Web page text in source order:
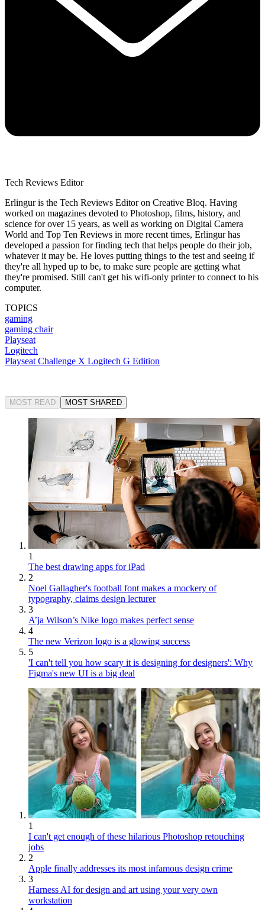
Tech Reviews Editor
Erlingur is the Tech Reviews Editor on Creative Bloq. Having
worked on magazines devoted to Photoshop, films, history, and
science for over 15 years, as well as working on Digital Camera
World and Top Ten Reviews in more recent times, Erlingur has
developed a passion for finding tech that helps people do their job,
whatever it may be. He loves putting things to the test and seeing if
they're all hyped up to be, to make sure people are getting what
they're promised. Still can't get his wifi-only printer to connect to his
computer.
TOPICS
gaming
gaming chair
Playseat
Logitech
Playseat Challenge X Logitech G Edition
MOST READ MOST SHARED
1
The best drawing apps for iPad
2
Noel Gallagher's football font makes a mockery of
typography, claims design lecturer
3
A’ja Wilson’s Nike logo makes perfect sense
4
The new Verizon logo is a glowing success
5
'I can't tell you how scary it is designing for designers': Why
Figma's new UI is a big deal
1
I can't get enough of these hilarious Photoshop retouching
jobs
2
Apple finally addresses its most infamous design crime
3
Harness AI for design and art using your very own
workstation